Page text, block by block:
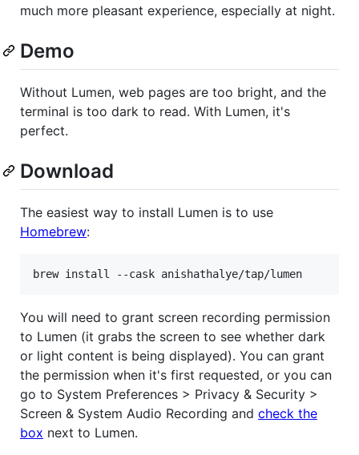
much more pleasant experience, especially at night.
Demo
Without Lumen, web pages are too bright, and the
terminal is too dark to read. With Lumen, it's
perfect.
Download
The easiest way to install Lumen is to use
Homebrew:
brew install --cask anishathalye/tap/lumen
You will need to grant screen recording permission
to Lumen (it grabs the screen to see whether dark
or light content is being displayed). You can grant
the permission when it's first requested, or you can
go to System Preferences > Privacy & Security >
Screen & System Audio Recording and check the
box next to Lumen.